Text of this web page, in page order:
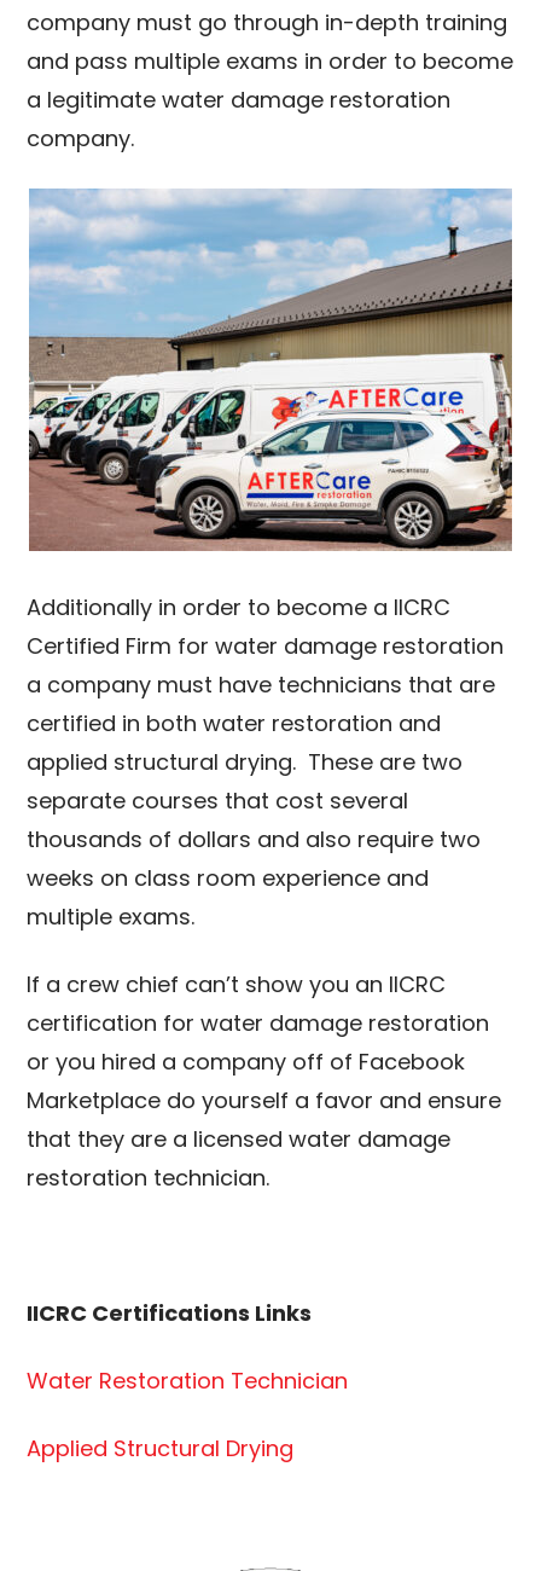
company must go through in-depth training
and pass multiple exams in order to become
a legitimate water damage restoration
company.
Additionally in order to become a IICRC
Certified Firm for water damage restoration
a company must have technicians that are
certified in both water restoration and
applied structural drying. These are two
separate courses that cost several
thousands of dollars and also require two
weeks on class room experience and
multiple exams.
If a crew chief can’t show you an IICRC
certification for water damage restoration
or you hired a company off of Facebook
Marketplace do yourself a favor and ensure
that they are a licensed water damage
restoration technician.
IICRC Certifications Links
Water Restoration Technician
Applied Structural Drying